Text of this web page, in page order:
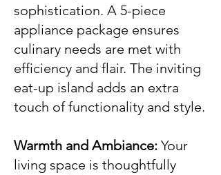
sophistication. A 5-piece
appliance package ensures
culinary needs are met with
efficiency and flair. The inviting
eat-up island adds an extra
touch of functionality and style.
Warmth and Ambiance: Your
living space is thoughtfully